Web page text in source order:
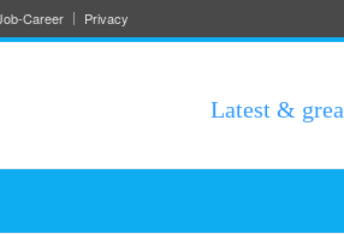
Career Privacy
Latest &